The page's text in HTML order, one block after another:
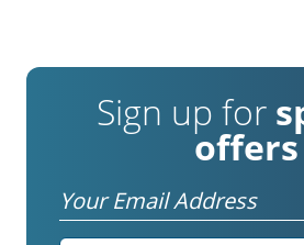
Sign up for
offers
Email